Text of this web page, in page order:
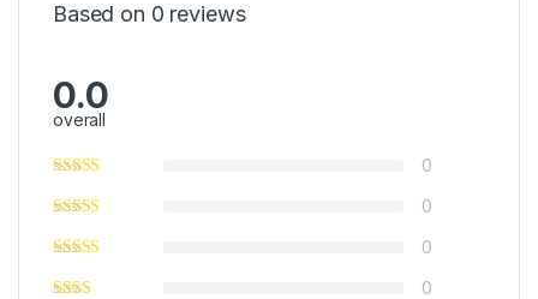
Based on 0 reviews
0.0
overall
0
0
0
0